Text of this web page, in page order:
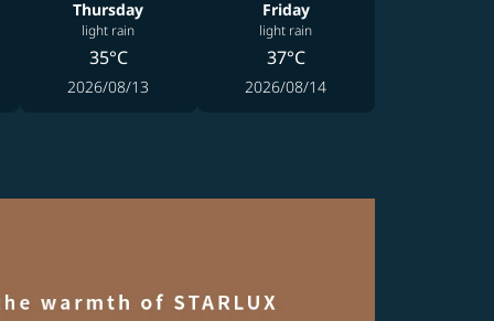
Thursday
light rain
35°C
2026/08/13
Friday
light rain
37°C
2026/08/14